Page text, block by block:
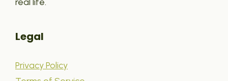
Legal
Privacy Policy